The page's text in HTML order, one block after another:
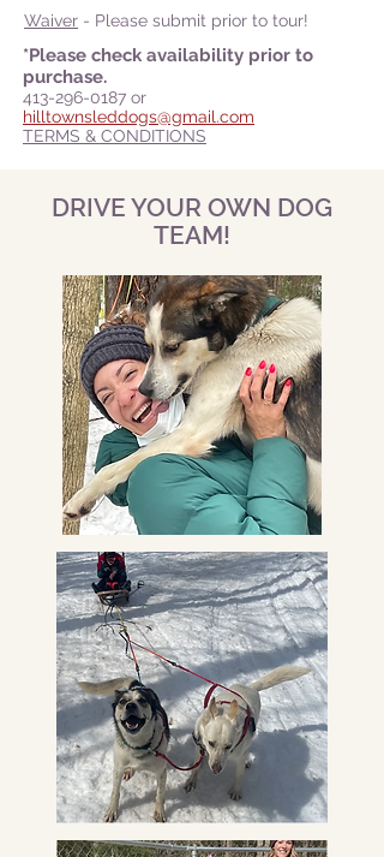
Waiver - Please submit prior to tour!
*Please check availability prior to
purchase.
413-296-0187 or
hilltownsleddogs@gmail.com
TERMS & CONDITIONS
DRIVE YOUR OWN DOG
TEAM!